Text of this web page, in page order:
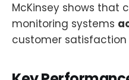
McKinsey shows that
monitoring systems
customer satisfaction